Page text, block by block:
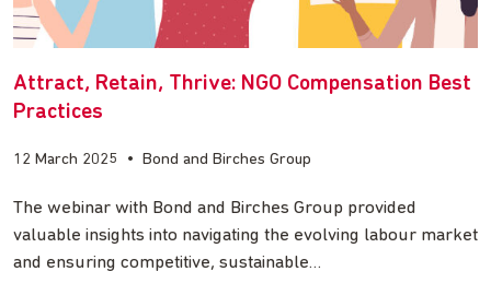
Attract, Retain, Thrive: NGO Compensation Best
Practices
12 March 2025 • Bond and Birches Group
The webinar with Bond and Birches Group provided
valuable insights into navigating the evolving labour market
and ensuring competitive, sustainable…